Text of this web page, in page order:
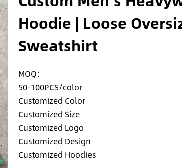
Hoodie | Loose
Sweatshirt
MOQ:
50-100PCS/color
Customized Color
Customized Size
Customized Logo
Customized Design
Customized Hoodies